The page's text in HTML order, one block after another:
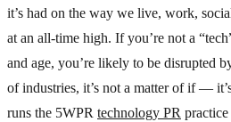
it’s had on the way we live, work,
at an all-time high. If you’re not a
and age, you’re likely to be disrupted
of industries, it’s not a matter of if —
runs the 5WPR technology PR